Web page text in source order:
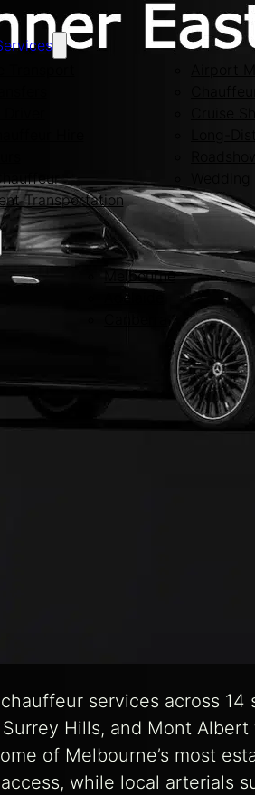
Airport
Cruise
Long-
Transportation
Melbourne
Adelaide
services across
Hills, and Mont
of Melbourne’s most
while local arterials